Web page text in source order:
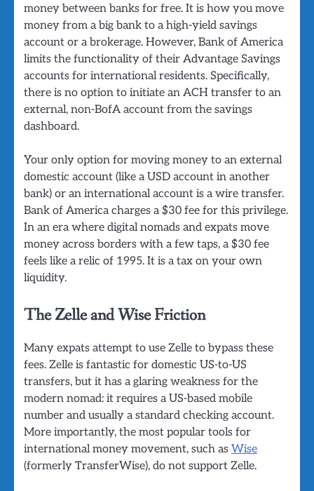
money between banks for free. It is how you move
money from a big bank to a high-yield savings
account or a brokerage. However, Bank of America
limits the functionality of their Advantage Savings
accounts for international residents. Specifically,
there is no option to initiate an ACH transfer to an
external, non-BofA account from the savings
dashboard.
Your only option for moving money to an external
domestic account (like a USD account in another
bank) or an international account is a wire transfer.
Bank of America charges a $30 fee for this privilege.
In an era where digital nomads and expats move
money across borders with a few taps, a $30 fee
feels like a relic of 1995. It is a tax on your own
liquidity.
The Zelle and Wise Friction
Many expats attempt to use Zelle to bypass these
fees. Zelle is fantastic for domestic US-to-US
transfers, but it has a glaring weakness for the
modern nomad: it requires a US-based mobile
number and usually a standard checking account.
More importantly, the most popular tools for
international money movement, such as Wise
(formerly TransferWise), do not support Zelle.